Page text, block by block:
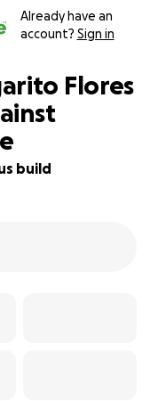
Already have an
account? Sign in
Flores
build